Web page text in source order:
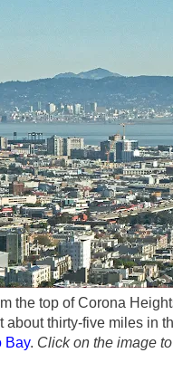
the top of Corona
about thirty-five miles in
Bay. Click on the image